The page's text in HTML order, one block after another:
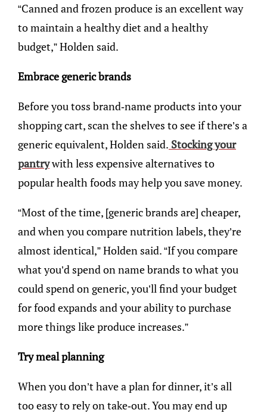
“Canned and frozen produce is an excellent way
to maintain a healthy diet and a healthy
budget,” Holden said.
Embrace generic brands
Before you toss brand-name products into your
shopping cart, scan the shelves to see if there’s a
generic equivalent, Holden said. Stocking your
pantrywith less expensive alternatives to
popular health foods may help you save money.
“Most of the time, [generic brands are] cheaper,
and when you compare nutrition labels, they’re
almost identical,” Holden said. “If you compare
what you’d spend on name brands to what you
could spend on generic, you’ll find your budget
for food expands and your ability to purchase
more things like produce increases.”
Try meal planning
When you don’t have a plan for dinner, it’s all
too easy to rely on take-out. You may end up